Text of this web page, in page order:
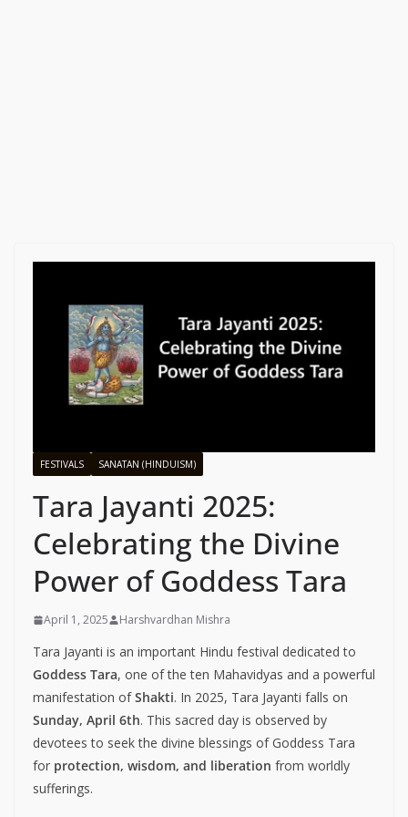
FESTIVALS SANATAN (HINDUISM)
Tara Jayanti 2025:
Celebrating the Divine
Power of Goddess Tara
April 1, 2025 Harshvardhan Mishra
Tara Jayanti is an important Hindu festival dedicated to
Goddess Tara, one of the ten Mahavidyas and a powerful
manifestation ofShakti. In 2025, Tara Jayanti falls on
Sunday, April 6th. This sacred day is observed by
devotees to seek the divine blessings of Goddess Tara
for protection, wisdom, and liberation from worldly
sufferings.